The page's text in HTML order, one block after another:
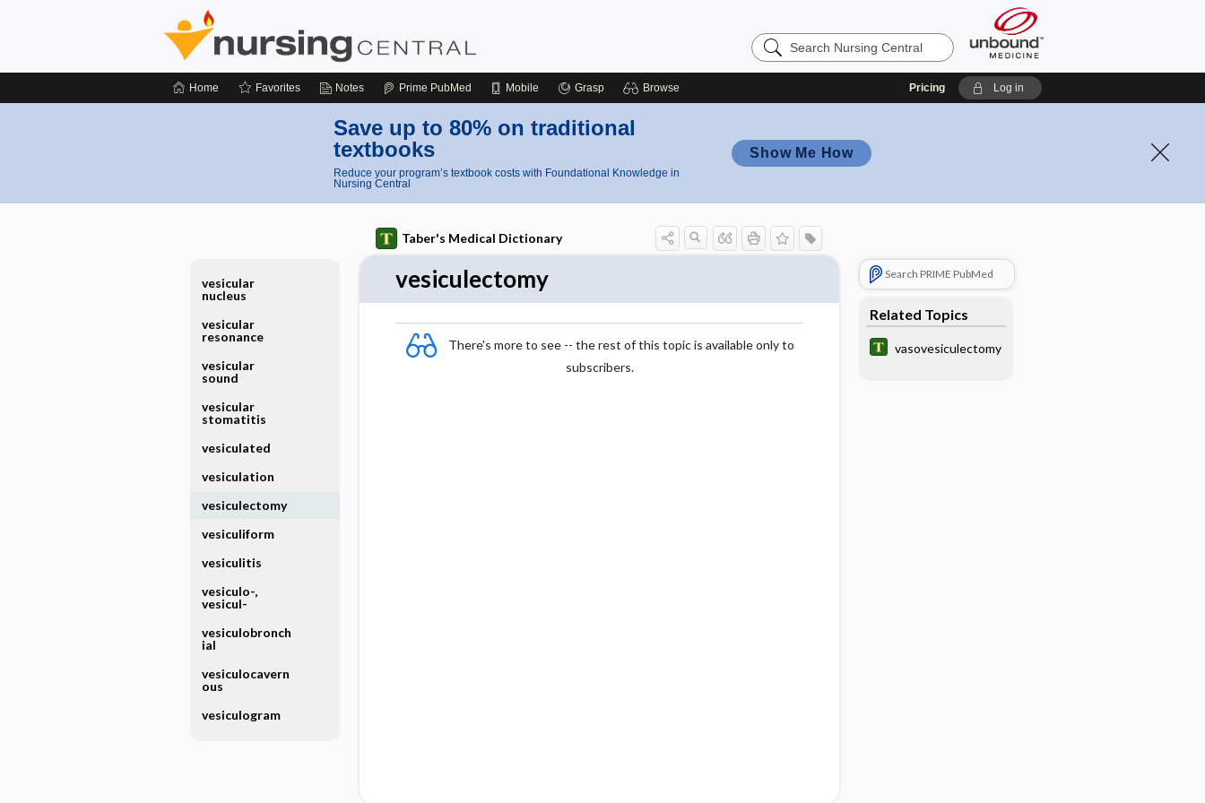
Search
Nursing
Home Favorites Notes Prime PubMed Mobile Grasp Browse Pricing Log in
Save up to 80% on traditional
textbooks
Reduce your program’s textbook costs with Foundational Knowledge in
Nursing Central
Show Me How
Taber's Medical Dictionary
vesiculectomy
There's more to see -- the rest of this topic is available only to
subscribers.
Search PRIME PubMed
Related Topics
vasovesiculectomy
vesicular
nucleus
vesicular
resonance
vesicular
sound
vesicular
stomatitis
vesiculated
vesiculation
vesiculectomy
vesiculiform
vesiculitis
vesiculo-,
vesicul-
vesiculobronch
ial
vesiculocavern
ous
vesiculogram